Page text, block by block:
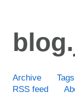
main
content
Archive
Tags
RSS feed